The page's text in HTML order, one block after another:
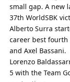
small gap. A new
37th WorldSBK
Alberto Surra
career best fourth
and Axel Bassani.
Lorenzo
5 with the Team